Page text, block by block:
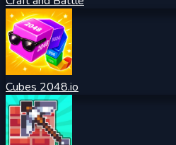
Cubes 2048.io